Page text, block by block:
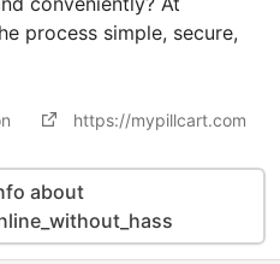
process simple, secure,
https://mypillcart.com
about